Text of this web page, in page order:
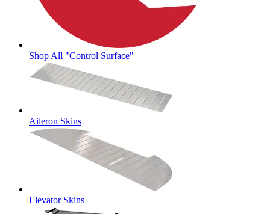
Shop All "Control Surface"
Aileron Skins
Elevator Skins